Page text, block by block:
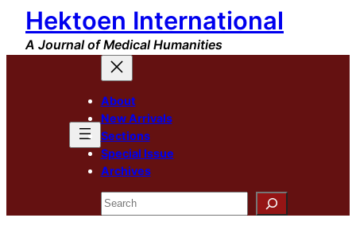
Skip
content
Hektoen International
A Journal of Medical Humanities
About
New Arrivals
Sections
Special Issue
Archives
Search